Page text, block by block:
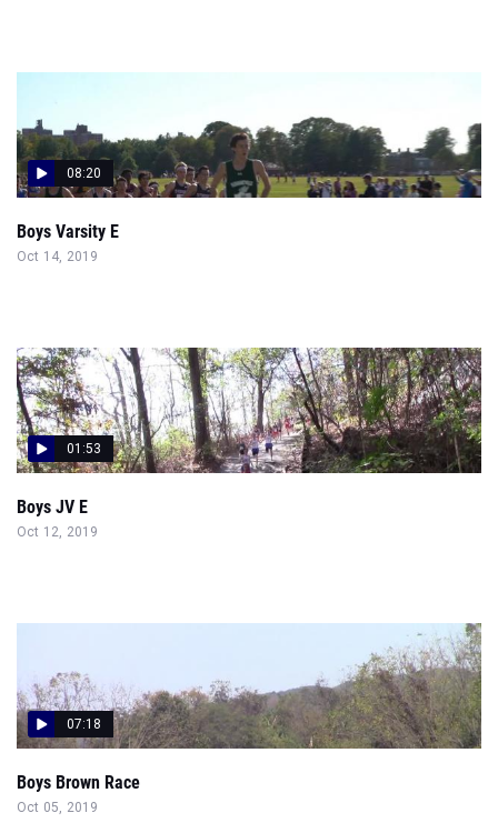
08:20
Boys Varsity E
Oct 14, 2019
01:53
Boys JV E
Oct 12, 2019
07:18
Boys Brown Race
Oct 05, 2019